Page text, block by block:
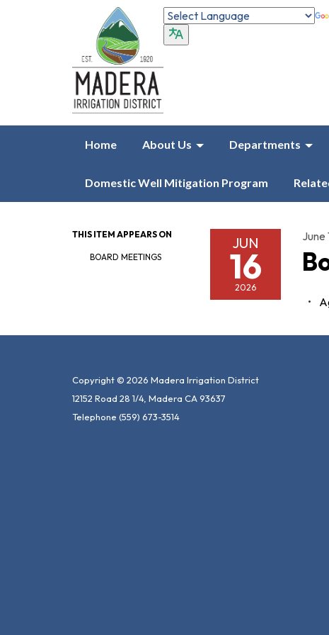
Home About Us Departments
Domestic Well Mitigation Program
THIS ITEM APPEARS ON
BOARD MEETINGS
JUN
16
2026
June
Copyright © 2026 Madera Irrigation District
12152 Road 28 1/4, Madera CA 93637
Telephone (559) 673-3514